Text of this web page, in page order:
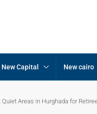
New Capital New cairo
Quiet Areas in Hurghada for